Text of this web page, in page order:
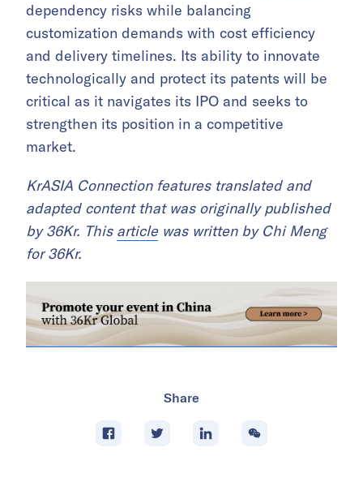
dependency risks while balancing
customization demands with cost efficiency
and delivery timelines. Its ability to innovate
technologically and protect its patents will be
critical as it navigates its IPO and seeks to
strengthen its position in a competitive
market.
KrASIA Connection features translated and
adapted content that was originally published
by 36Kr. This articlewas written by Chi Meng
for 36Kr.
Share